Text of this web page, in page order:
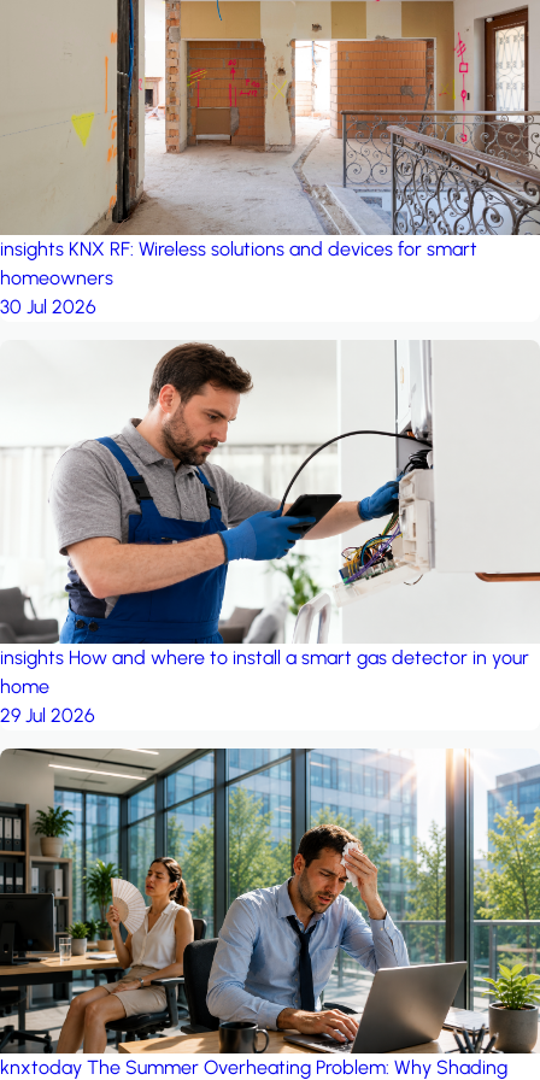
project: A house in the
by iSYS
insights KNX RF: Wireless solutions and devices for smart
homeowners
30 Jul 2026
insights How and where to install a smart gas detector in your
home
29 Jul 2026
knxtoday The Summer Overheating Problem: Why Shading